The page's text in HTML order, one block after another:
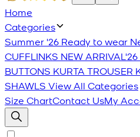
Home
Categories
Summer '26 Ready to wear
CUFFLINKS NEW ARRIVAL'26
BUTTONS KURTA TROUSER
SHAWLS View All Categories
Size ChartContact UsMy